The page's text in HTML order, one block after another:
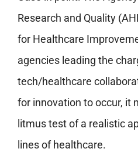
Research and Quality
for Healthcare
agencies leading the
tech/healthcare
for innovation to occur, it
litmus test of a realistic
lines of healthcare.